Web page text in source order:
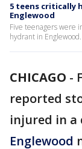
5 teens critically
Englewood
Five teenagers were
hydrant in Englewood.
CHICAGO -
reported
injured in a
Englewood